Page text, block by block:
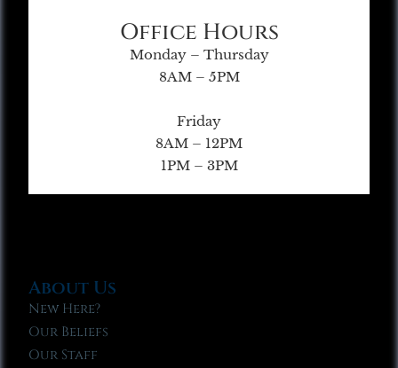
Office Hours
Monday – Thursday
8AM – 5PM
Friday
8AM – 12PM
1PM – 3PM
About Us
New Here?
Our Beliefs
Our Staff